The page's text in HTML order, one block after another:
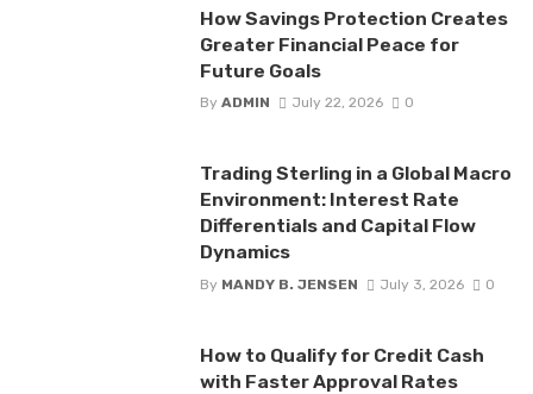
How Savings Protection Creates
Greater Financial Peace for
Future Goals
By ADMIN July 22, 2026 0
Trading Sterling in a Global Macro
Environment: Interest Rate
Differentials and Capital Flow
Dynamics
By MANDY B. JENSEN July 3, 2026 0
How to Qualify for Credit Cash
with Faster Approval Rates